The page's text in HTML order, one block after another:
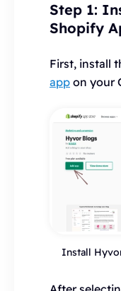
Step 1:
Shopify
First, install
app on your
Install